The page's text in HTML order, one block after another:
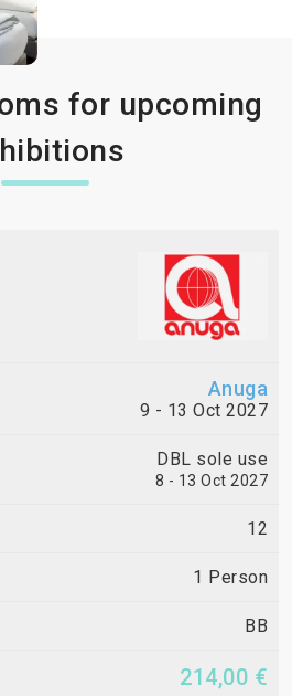
for upcoming
Anuga
9 - 13 Oct 2027
DBL sole use
8 - 13 Oct 2027
12
1 Person
BB
214,00 €